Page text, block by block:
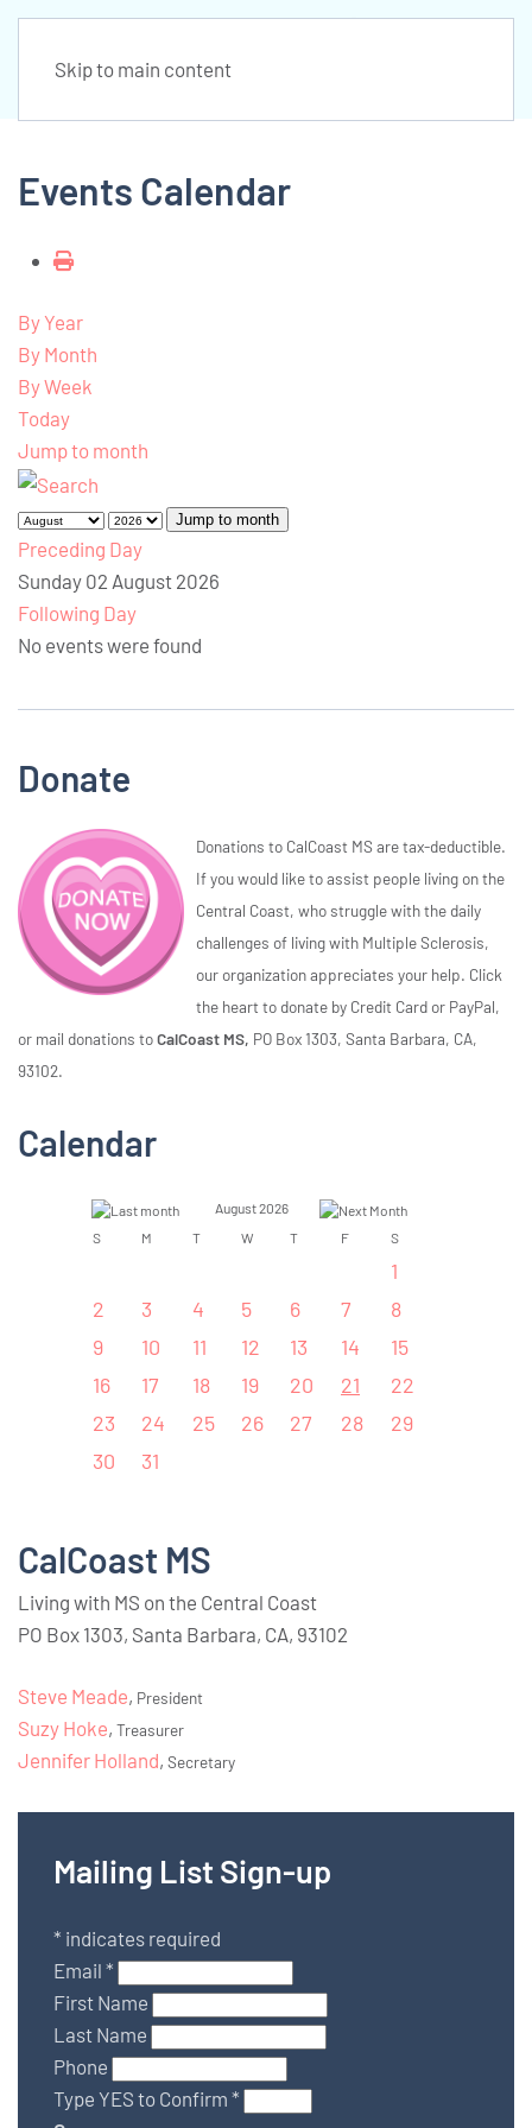
Skip to main content
Events Calendar
By Year
By Month
By Week
Today
Jump to month
Jump to month
Preceding Day
Sunday 02 August 2026
Following Day
No events were found
Donate
Donations to CalCoast MS are tax-deductible.
If you would like to assist people living on the
Central Coast, who struggle with the daily
challenges of living with Multiple Sclerosis,
our organization appreciates your help. Click
the heart to donate by Credit Card or PayPal,
or mail donations toCalCoast MS, PO Box 1303, Santa Barbara, CA,
93102.
Calendar
August 2026
S
M T W T F S
1
2
3 4 5 6 7
8
9
10 11 12 13 14
15
16
17 18 19 20 21
22
23
24 25 26 27 28
29
30
31
CalCoast MS
Living with MS on the Central Coast
PO Box 1303, Santa Barbara, CA, 93102
Steve Meade, President
Suzy Hoke, Treasurer
Jennifer Holland, Secretary
Mailing List Sign-up
* indicates required
Email *
First Name
Last Name
Phone
Type YES to Confirm *